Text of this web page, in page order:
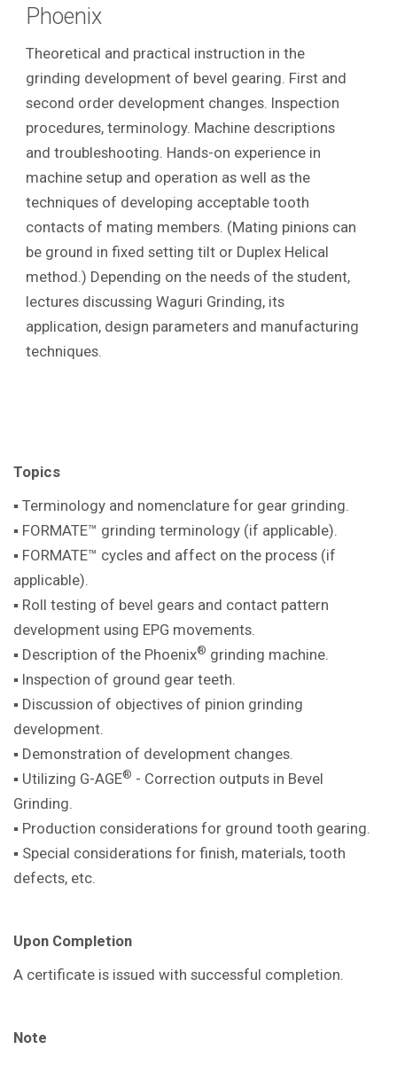
Phoenix
Theoretical and practical instruction in the
grinding development of bevel gearing. First and
second order development changes. Inspection
procedures, terminology. Machine descriptions
and troubleshooting. Hands-on experience in
machine setup and operation as well as the
techniques of developing acceptable tooth
contacts of mating members. (Mating pinions can
be ground in fixed setting tilt or Duplex Helical
method.) Depending on the needs of the student,
lectures discussing Waguri Grinding, its
application, design parameters and manufacturing
techniques.
Topics
▪ Terminology and nomenclature for gear grinding.
▪ FORMATE™ grinding terminology (if applicable).
▪ FORMATE™ cycles and affect on the process (if
applicable).
▪ Roll testing of bevel gears and contact pattern
development using EPG movements.
▪ Description of the Phoenix® grinding machine
▪ Inspection of ground gear teeth.
▪ Discussion of objectives of pinion grinding
development.
▪ Demonstration of development changes.
▪ Utilizing G-AGE® - Correction outputs in Bevel
Grinding.
▪ Production considerations for ground tooth gearing.
▪ Special considerations for finish, materials, tooth
defects, etc.
Upon Completion
A certificate is issued with successful completion.
Note